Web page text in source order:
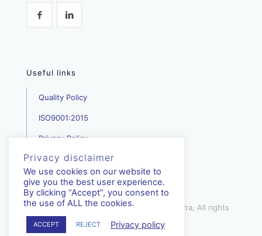
Useful links
Quality Policy
ISO9001:2015
Privacy Policy
mediterra.com.cy | © Copyright - Mediterra, All rights
Privacy disclaimer
We use cookies on our website to
give you the best user experience.
By clicking “Accept”, you consent to
the use of ALL the cookies.
ACCEPT REJECT Privacy policy